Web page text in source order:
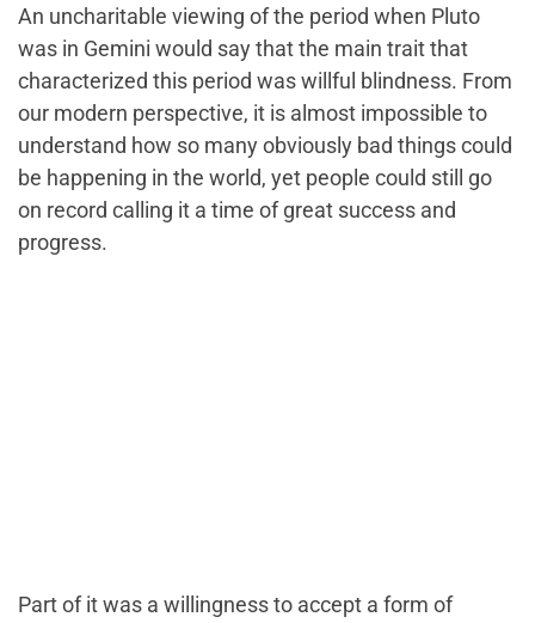
An uncharitable viewing of the period when Pluto
was in Gemini would say that the main trait that
characterized this period was willful blindness. From
our modern perspective, it is almost impossible to
understand how so many obviously bad things could
be happening in the world, yet people could still go
on record calling it a time of great success and
progress.
Part of it was a willingness to accept a form of